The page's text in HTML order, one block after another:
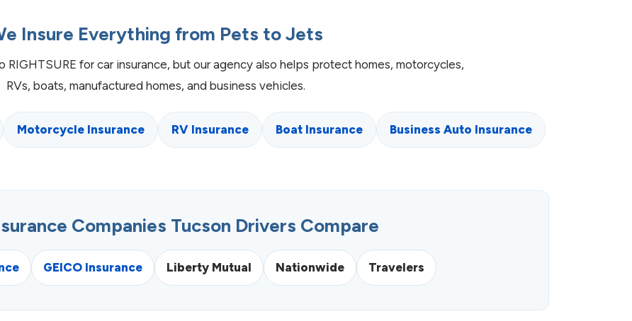
Insure Everything from Pets to Jets
RIGHTSURE for car insurance, but our agency also helps protect homes, motorcycles,
RVs, boats, manufactured homes, and business vehicles.
Motorcycle Insurance RV Insurance Boat Insurance Business Auto Insurance
Companies Tucson Drivers Compare
GEICO Insurance Liberty Mutual Nationwide Travelers